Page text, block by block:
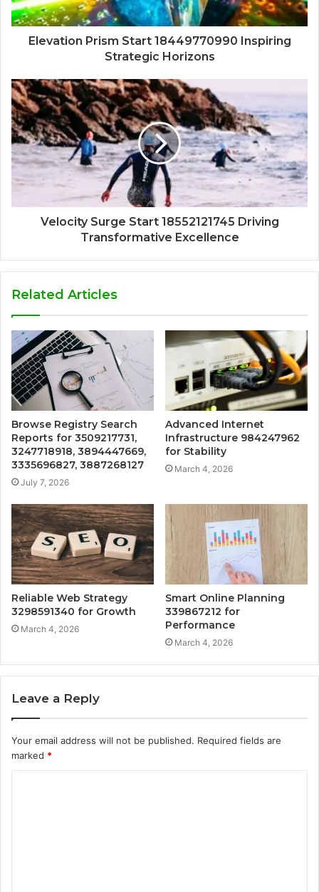
Elevation Prism Start 18449770990 Inspiring
Strategic Horizons
Velocity Surge Start 18552121745 Driving
Transformative Excellence
Related Articles
Browse Registry Search
Reports for 3509217731,
3247718918, 3894447669,
3335696827, 3887268127
July 7, 2026
Advanced Internet
Infrastructure 984247962
for Stability
March 4, 2026
Reliable Web Strategy
3298591340 for Growth
March 4, 2026
Smart Online Planning
339867212 for
Performance
March 4, 2026
Leave a Reply
Your email address will not be published. Required fields are
marked *